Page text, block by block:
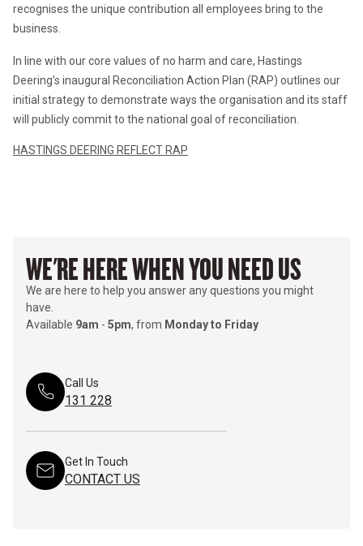
recognises the unique contribution all employees bring to the
business.
In line with our core values of no harm and care, Hastings
Deering’s inaugural Reconciliation Action Plan (RAP) outlines our
initial strategy to demonstrate ways the organisation and its staff
will publicly commit to the national goal of reconciliation.
WE'RE HERE WHEN YOU NEED US
We are here to help you answer any questions you might
have.
Available 9am - 5pm, from Monday to Friday
Call Us
131 228
Get In Touch
CONTACT US